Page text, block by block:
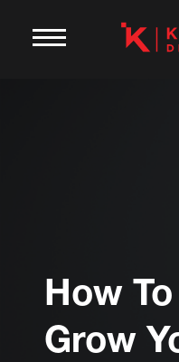
How
Grow